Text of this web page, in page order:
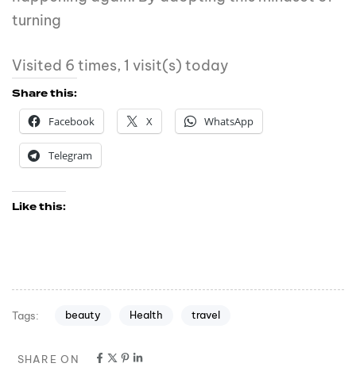
turning
Visited 6 times, 1 visit(s) today
Share this:
Facebook
X WhatsApp
Telegram
Like this:
Tags: beauty Health travel
SHARE ON